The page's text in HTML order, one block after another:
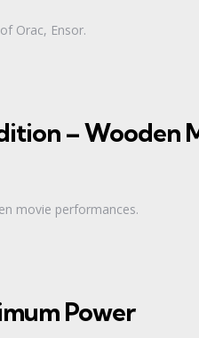
Orac, Ensor.
– Wooden
movie performances.
Power